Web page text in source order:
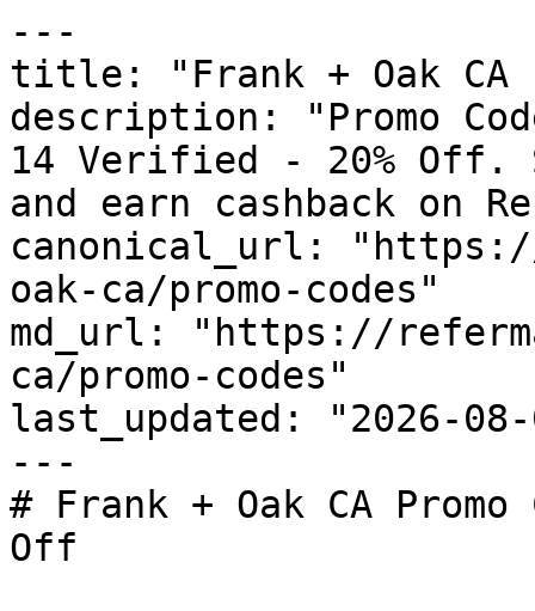
---
title: "Frank + Oak CA
description: "Promo
14 Verified - 20% Off.
and earn cashback on
canonical_url:
oak-ca/promo-codes"
md_url: "https://
ca/promo-codes"
last_updated: "2026-08-
---
# Frank + Oak CA
Off